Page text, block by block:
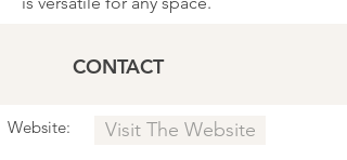
CONTACT
Website: Visit The Website